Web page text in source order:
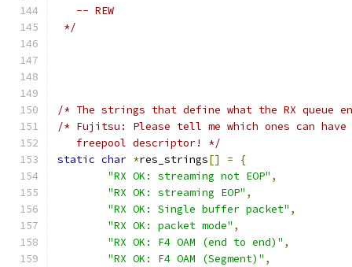
   -- REW
*/
/* The strings that define what the RX
/* Fujitsu: Please tell me which ones can
   freepool descriptor! */
static char *res_strings[] =
{
"RX OK: streaming not EOP" ,
"RX OK: streaming EOP" ,
"RX OK: Single buffer packet" ,
"RX OK: packet mode" ,
"RX OK: F4 OAM (end to end)" ,
"RX OK: F4 OAM (Segment)" ,